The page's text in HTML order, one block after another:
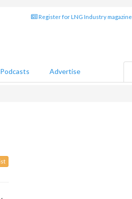
Register for LNG Industry magazine
Podcasts Advertise